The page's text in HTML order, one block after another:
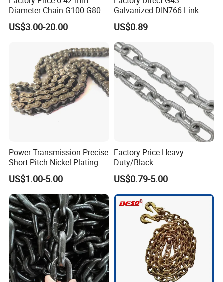
Diameter Chain G100 G80
Lifting Chain&Anchor Chian
US$3.00-20.00
Galvanized DIN766 Link
Chain for Industrial Use
US$0.89
Power Transmission Precise
Short Pitch Nickel Plating
and Zinc Plating Heavy
Duty Driving Roller Chain
(04 - 48) (A B series)
US$1.00-5.00
Factory Price Heavy
Duty/Black
Painting/Galvanized/Carbur
ized Lifting Link Welded
Alloy Steel Traction
Conveyor Chains with
CE/ISO for Mining
Use/Hoisting
US$0.79-5.00